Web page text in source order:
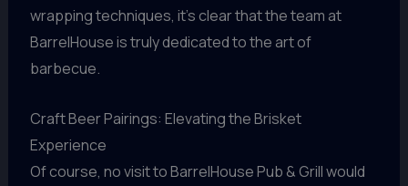
wrapping techniques, it’s clear that the team at
BarrelHouse is truly dedicated to the art of
barbecue.
Craft Beer Pairings: Elevating the Brisket
Experience
Of course, no visit to BarrelHouse Pub & Grill would